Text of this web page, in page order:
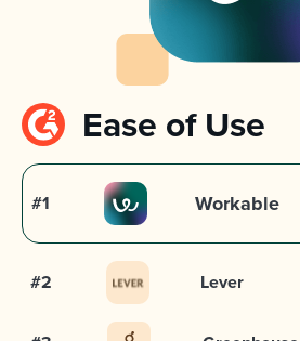
Ease of Use
#1 Workable
#2 Lever